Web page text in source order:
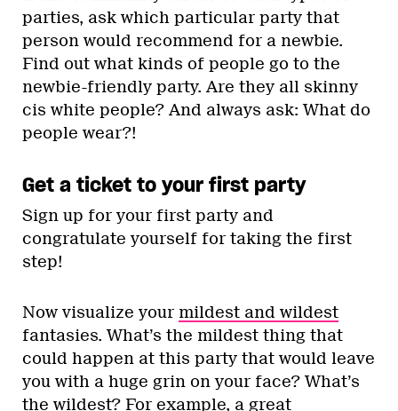
parties, ask which particular party that
person would recommend for a newbie.
Find out what kinds of people go to the
newbie-friendly party. Are they all skinny
cis white people? And always ask: What do
people wear?!
Get a ticket to your first party
Sign up for your first party and
congratulate yourself for taking the first
step!
Now visualize your mildest and wildest
fantasies. What’s the mildest thing that
could happen at this party that would leave
you with a huge grin on your face? What’s
the wildest? For example, a great